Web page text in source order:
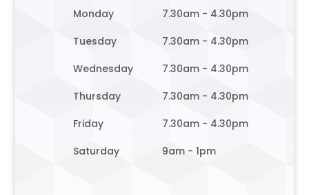
Monday
7.30am - 4.30pm
Tuesday
7.30am - 4.30pm
Wednesday
7.30am - 4.30pm
Thursday
7.30am - 4.30pm
Friday
7.30am - 4.30pm
Saturday
9am - 1pm